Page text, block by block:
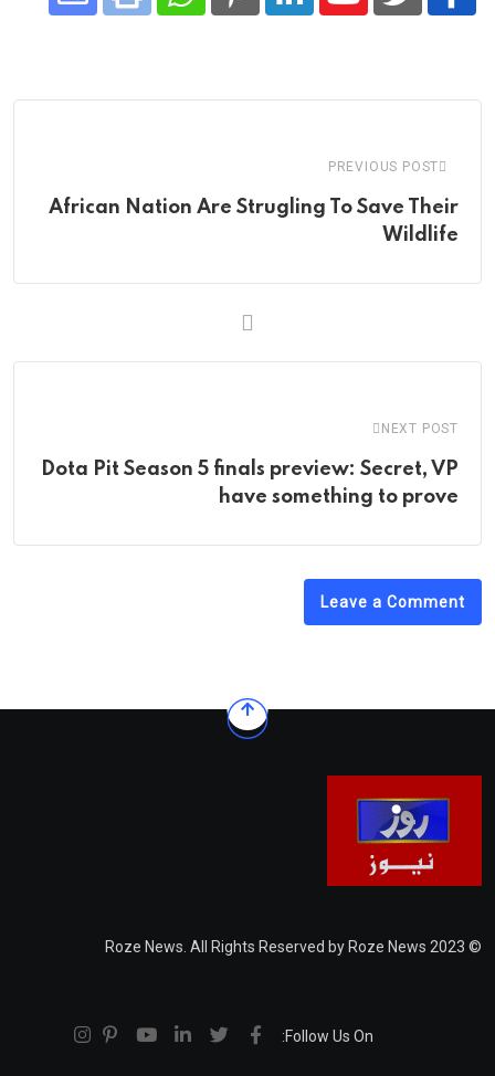
Youtube
LinkedIn
Pinterest
Whatsapp
Print
PREVIOUS POST
African Nation Are Strugling To Save Their
Wildlife
NEXT POST
Dota Pit Season 5 finals preview: Secret, VP
have something to prove
Leave a Comment
© 2023 Roze News. All Rights Reserved by Roze News
Follow Us On: